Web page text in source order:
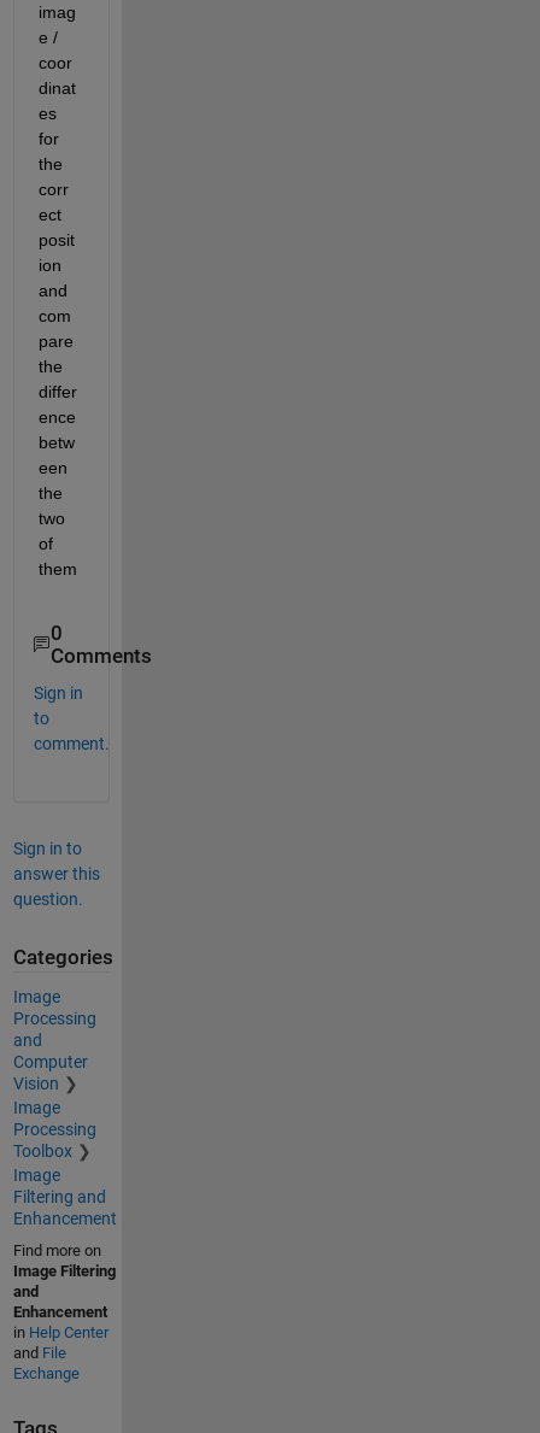
imag
e /
coor
dinat
es
for
the
corr
ect
posit
ion
and
com
pare
the
differ
ence
betw
een
the
two
of
them
0
Comments
Sign in
to
comment.
Sign in to
answer this
question.
Categories
Image
Processing
and
Computer
Vision
Image
Processing
Toolbox
Image
Filtering and
Enhancement
Find more on
Image Filtering
and
Enhancement
in Help Center
and File
Exchange